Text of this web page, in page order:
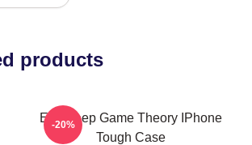
products
Eat Sleep Game Theory IPhone
Tough Case
-20%